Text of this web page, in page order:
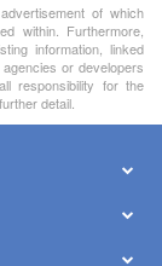
of which
within. Furthermore,
information, linked
or developers
responsibility for the
detail.